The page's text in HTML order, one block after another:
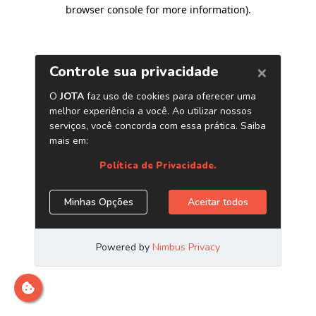
browser console for more information).